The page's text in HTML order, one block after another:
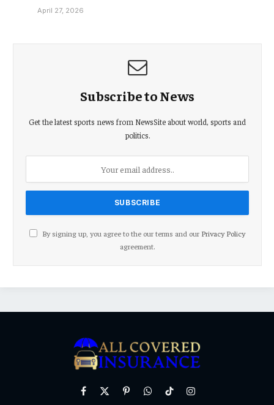
April 27, 2026
Subscribe to News
Get the latest sports news from NewsSite about world, sports and
politics.
By signing up, you agree to the our terms and our Privacy Policy
agreement.
Facebook
X
PinterestWhatsAppTikTokInstagram